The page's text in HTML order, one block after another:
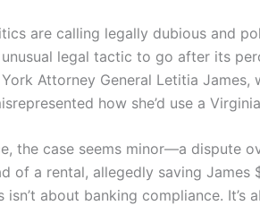
are calling legally dubious and
legal tactic to go after its
Attorney General Letitia
how she’d use a
the case seems minor—a dispute
of a rental, allegedly saving
isn’t about banking compliance. It’s